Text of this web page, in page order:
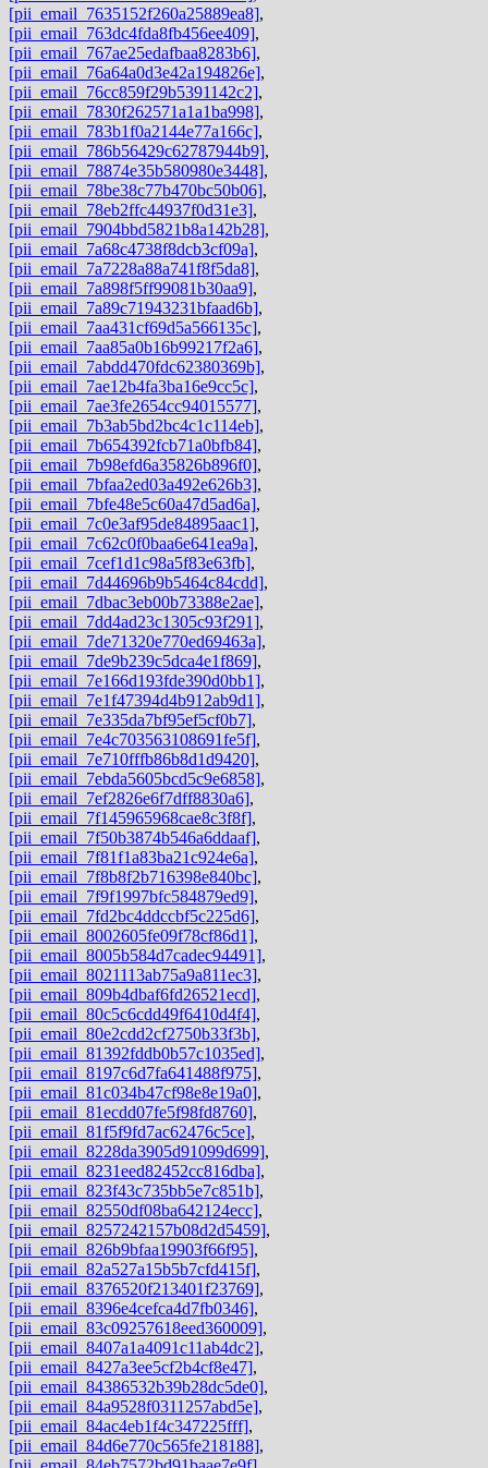
[pii_email_7635152f260a25889ea8],
[pii_email_763dc4fda8fb456ee409],
[pii_email_767ae25edafbaa8283b6],
[pii_email_76a64a0d3e42a194826e],
[pii_email_76cc859f29b5391142c2],
[pii_email_7830f262571a1a1ba998],
[pii_email_783b1f0a2144e77a166c],
[pii_email_786b56429c62787944b9],
[pii_email_78874e35b580980e3448],
[pii_email_78be38c77b470bc50b06],
[pii_email_78eb2ffc44937f0d31e3],
[pii_email_7904bbd5821b8a142b28],
[pii_email_7a68c4738f8dcb3cf09a],
[pii_email_7a7228a88a741f8f5da8],
[pii_email_7a898f5ff99081b30aa9],
[pii_email_7a89c71943231bfaad6b],
[pii_email_7aa431cf69d5a566135c],
[pii_email_7aa85a0b16b99217f2a6],
[pii_email_7abdd470fdc62380369b],
[pii_email_7ae12b4fa3ba16e9cc5c],
[pii_email_7ae3fe2654cc94015577],
[pii_email_7b3ab5bd2bc4c1c114eb],
[pii_email_7b654392fcb71a0bfb84],
[pii_email_7b98efd6a35826b896f0],
[pii_email_7bfaa2ed03a492e626b3],
[pii_email_7bfe48e5c60a47d5ad6a],
[pii_email_7c0e3af95de84895aac1],
[pii_email_7c62c0f0baa6e641ea9a],
[pii_email_7cef1d1c98a5f83e63fb],
[pii_email_7d44696b9b5464c84cdd],
[pii_email_7dbac3eb00b73388e2ae],
[pii_email_7dd4ad23c1305c93f291],
[pii_email_7de71320e770ed69463a],
[pii_email_7de9b239c5dca4e1f869],
[pii_email_7e166d193fde390d0bb1],
[pii_email_7e1f47394d4b912ab9d1],
[pii_email_7e335da7bf95ef5cf0b7],
[pii_email_7e4c703563108691fe5f],
[pii_email_7e710fffb86b8d1d9420],
[pii_email_7ebda5605bcd5c9e6858],
[pii_email_7ef2826e6f7dff8830a6],
[pii_email_7f145965968cae8c3f8f],
[pii_email_7f50b3874b546a6ddaaf],
[pii_email_7f81f1a83ba21c924e6a],
[pii_email_7f8b8f2b716398e840bc],
[pii_email_7f9f1997bfc584879ed9],
[pii_email_7fd2bc4ddccbf5c225d6],
[pii_email_8002605fe09f78cf86d1],
[pii_email_8005b584d7cadec94491],
[pii_email_8021113ab75a9a811ec3],
[pii_email_809b4dbaf6fd26521ecd],
[pii_email_80c5c6cdd49f6410d4f4],
[pii_email_80e2cdd2cf2750b33f3b],
[pii_email_81392fddb0b57c1035ed],
[pii_email_8197c6d7fa641488f975],
[pii_email_81c034b47cf98e8e19a0],
[pii_email_81ecdd07fe5f98fd8760],
[pii_email_81f5f9fd7ac62476c5ce],
[pii_email_8228da3905d91099d699],
[pii_email_8231eed82452cc816dba],
[pii_email_823f43c735bb5e7c851b],
[pii_email_82550df08ba642124ecc],
[pii_email_8257242157b08d2d5459],
[pii_email_826b9bfaa19903f66f95],
[pii_email_82a527a15b5b7cfd415f],
[pii_email_8376520f213401f23769],
[pii_email_8396e4cefca4d7fb0346],
[pii_email_83c09257618eed360009],
[pii_email_8407a1a4091c11ab4dc2],
[pii_email_8427a3ee5cf2b4cf8e47],
[pii_email_84386532b39b28dc5de0],
[pii_email_84a9528f0311257abd5e],
[pii_email_84ac4eb1f4c347225fff],
[pii_email_84d6e770c565fe218188],